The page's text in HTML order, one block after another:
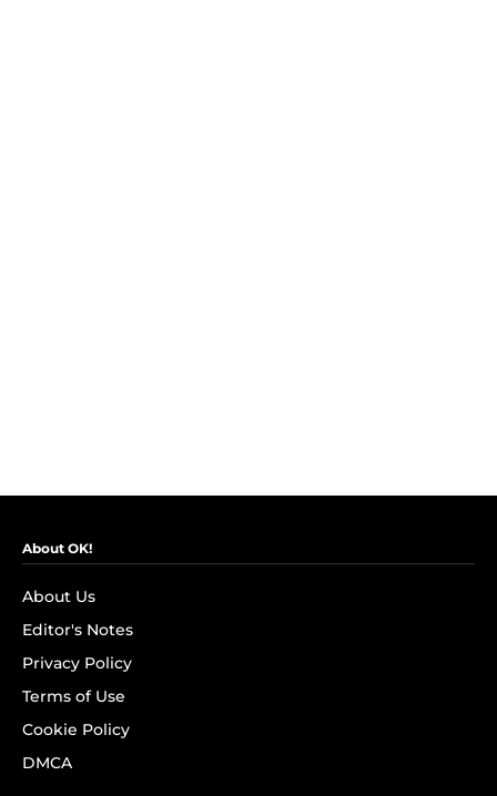
About OK!
About Us
Editor's Notes
Privacy Policy
Terms of Use
Cookie Policy
DMCA